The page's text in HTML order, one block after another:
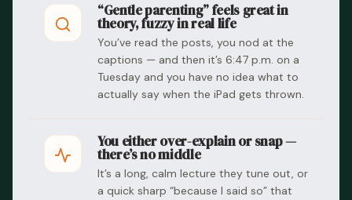
“Gentle parenting” feels great in
theory, fuzzy in real life
You’ve read the posts, you nod at the
captions — and then it’s 6:47 p.m. on a
Tuesday and you have no idea what to
actually say when the iPad gets thrown.
You either over-explain or snap —
there’s no middle
It’s a long, calm lecture they tune out, or
a quick sharp “because I said so” that